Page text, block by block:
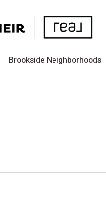
Brookside Neighborhoods